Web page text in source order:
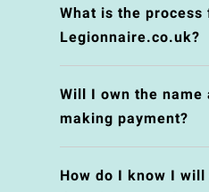
What is the process
Legionnaire.co.uk?
Will I own the name
making payment?
How do I know I will